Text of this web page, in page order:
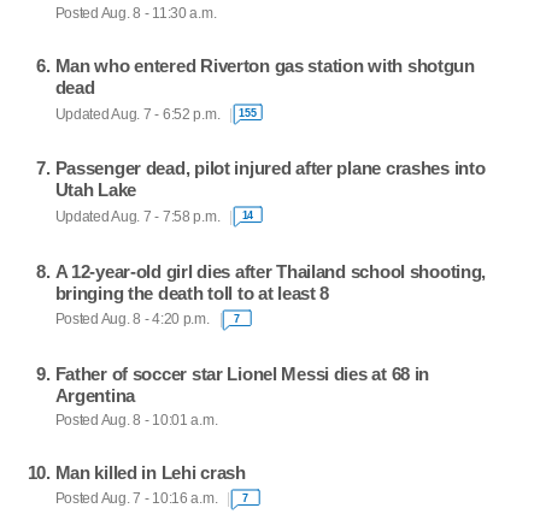
Posted Aug. 8 - 11:30 a.m.
Man who entered Riverton gas station with shotgun
dead
Updated Aug. 7 - 6:52 p.m. 155
Passenger dead, pilot injured after plane crashes into
Utah Lake
Updated Aug. 7 - 7:58 p.m. 14
A 12-year-old girl dies after Thailand school shooting,
bringing the death toll to at least 8
Posted Aug. 8 - 4:20 p.m. 7
Father of soccer star Lionel Messi dies at 68 in
Argentina
Posted Aug. 8 - 10:01 a.m.
Man killed in Lehi crash
Posted Aug. 7 - 10:16 a.m. 7